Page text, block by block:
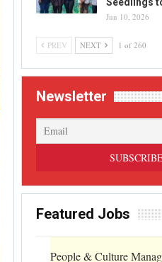
Jun 10, 2026
PREV NEXT 1 of 260
Newsletter
Featured Jobs
People & Culture